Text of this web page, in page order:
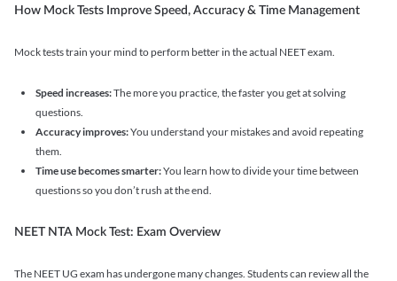
How Mock Tests Improve Speed, Accuracy & Time Management
Mock tests train your mind to perform better in the actual NEET exam.
Speed increases:The more you practice, the faster you get at solving
questions.
Accuracy improves:You understand your mistakes and avoid repeating
them.
Time use becomes smarter:You learn how to divide your time between
questions so you don’t rush at the end.
NEET NTA Mock Test: Exam Overview
The NEET UG exam has undergone many changes. Students can review all the